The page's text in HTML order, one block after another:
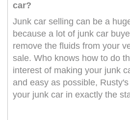
car?
Junk car selling can be a
because a lot of junk car
remove the fluids from your
sale. Who knows how to do
interest of making your junk
and easy as possible,
your junk car in exactly the